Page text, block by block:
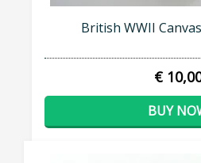
British WWII
€
BUY